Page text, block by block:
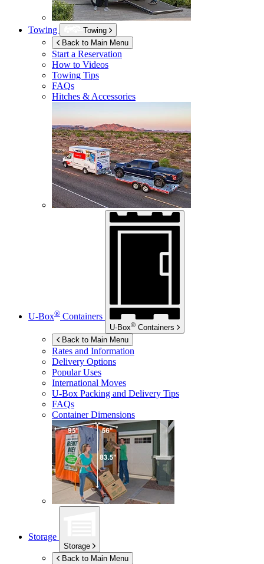
Towing
Towing
Back to Main Menu
Start a Reservation
How to Videos
Towing Tips
FAQs
Hitches & Accessories
U-Box® Containers
U-Box® Containers
Back to Main Menu
Rates and Information
Delivery Options
Popular Uses
International Moves
U-Box Packing and Delivery Tips
FAQs
Container Dimensions
Storage
Storage
Back to Main Menu